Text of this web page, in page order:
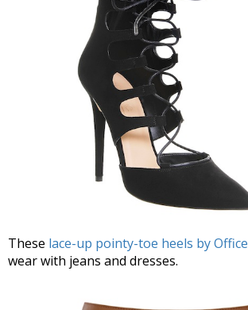
These lace-up pointy-toe heels by Office
wear with jeans and dresses.